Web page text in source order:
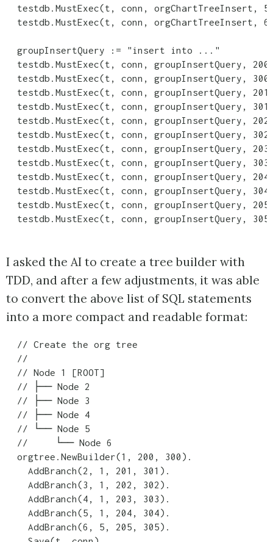
testdb.MustExec(t, conn, orgChartTreeInsert,
testdb.MustExec(t, conn, orgChartTreeInsert,
  groupInsertQuery := "insert into ..."
testdb.MustExec(t, conn, groupInsertQuery,
testdb.MustExec(t, conn, groupInsertQuery,
testdb.MustExec(t, conn, groupInsertQuery,
testdb.MustExec(t, conn, groupInsertQuery,
testdb.MustExec(t, conn, groupInsertQuery,
testdb.MustExec(t, conn, groupInsertQuery,
testdb.MustExec(t, conn, groupInsertQuery,
testdb.MustExec(t, conn, groupInsertQuery,
testdb.MustExec(t, conn, groupInsertQuery,
testdb.MustExec(t, conn, groupInsertQuery,
testdb.MustExec(t, conn, groupInsertQuery,
I asked the AI to create a tree builder with
TDD, and after a few adjustments, it was able
to convert the above list of SQL statements
into a more compact and readable format:
  // Create the org tree
  //
  // Node 1 [ROOT]
  // ├── Node 2
  // ├── Node 3
  // ├── Node 4
  // └── Node 5
  //     └── Node 6
  orgtree.NewBuilder(1, 200, 300).
    AddBranch(2, 1, 201, 301).
    AddBranch(3, 1, 202, 302).
    AddBranch(4, 1, 203, 303).
    AddBranch(5, 1, 204, 304).
    AddBranch(6, 5, 205, 305).